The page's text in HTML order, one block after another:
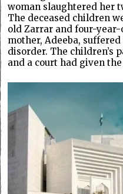
woman slaughtered her
The deceased children
old Zarrar and four-year-
mother, Adeeba,
disorder. The children’s
and a court had given